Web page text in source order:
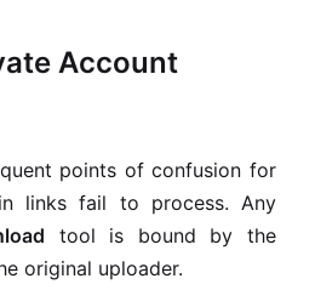
Account
points of confusion for
links fail to process. Any
tool is bound by the
original uploader.